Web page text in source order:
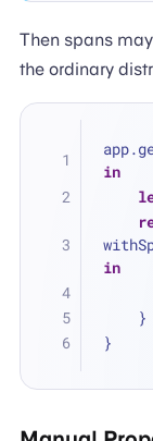
Then spans
the ordinary
in
in
    }
}